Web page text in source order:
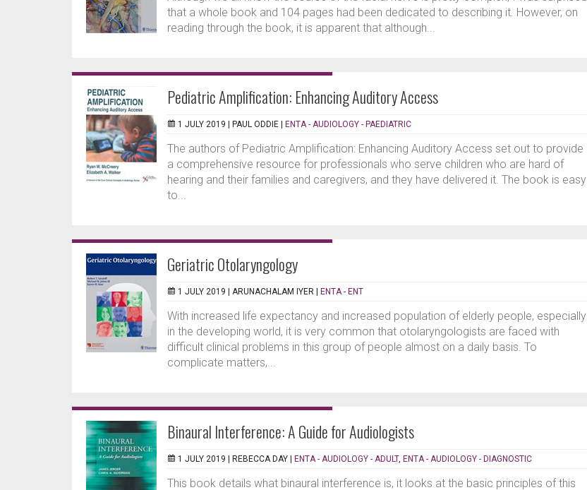
that a whole book and 104 pages had been dedicated to describing it. However, on
reading through the book, it is apparent that although...
Pediatric Amplification: Enhancing Auditory Access
1 JULY 2019 | PAUL ODDIE ENTA - AUDIOLOGY - PAEDIATRIC
The authors of Pediatric Amplification: Enhancing Auditory Access set out to provide
a comprehensive resource for professionals who serve children who are hard of
hearing and their families and caregivers, and they have delivered it. The book is easy
to...
Geriatric Otolaryngology
1 JULY 2019 | ARUNACHALAM IYER ENTA - ENT
With increased life expectancy and increased population of elderly people, especially
in the developing world, it is very common that otolaryngologists are faced with
difficult clinical problems in this group of people almost on a daily basis. To
complicate matters,...
Binaural Interference: A Guide for Audiologists
1 JULY 2019 | REBECCA DAY ENTA - AUDIOLOGY - ADULT, ENTA - AUDIOLOGY - DIAGNOSTIC
This book details what binaural interference is, it looks at the basic principles of this